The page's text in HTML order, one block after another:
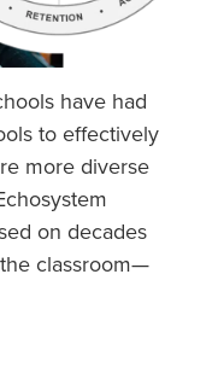
have had
to effectively
more diverse
on decades
classroom—